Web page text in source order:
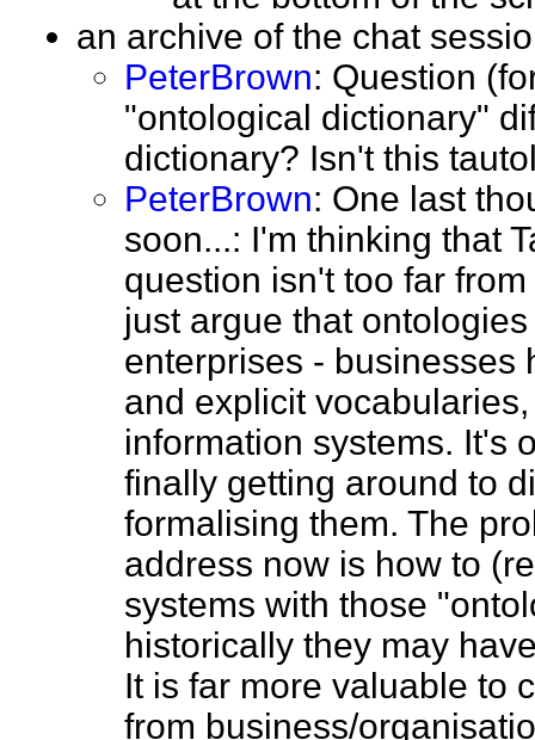
an archive of the chat
PeterBrown: Question
"ontological dictionary"
dictionary? Isn't this
PeterBrown: One last
soon...: I'm thinking that
question isn't too far
just argue that
enterprises - businesses
and explicit
information systems. It's
finally getting around to
formalising them. The
address now is how to
systems with those
historically they may
It is far more valuable to
from business/